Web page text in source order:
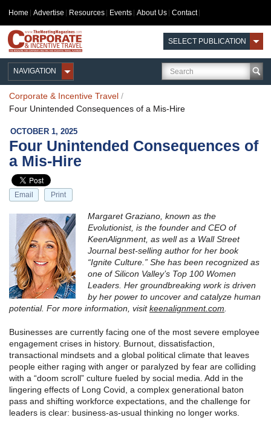
Home Advertise Resources Events About Us Contact
SELECT PUBLICATION
NAVIGATION
Corporate & Incentive Travel /
Four Unintended Consequences of a Mis-Hire
OCTOBER 1, 2025
Four Unintended Consequences of
a Mis-Hire
Email Print
Margaret Graziano, known as the
Evolutionist, is the founder and CEO of
KeenAlignment, as well as a Wall Street
Journal best-selling author for her book
“Ignite Culture.” She has been recognized as
one of Silicon Valley’s Top 100 Women
Leaders. Her groundbreaking work is driven
by her power to uncover and catalyze human
potential. For more information, visitkeenalignment.com
Businesses are currently facing one of the most severe employee
engagement crises in history. Burnout, dissatisfaction,
transactional mindsets and a global political climate that leaves
people either raging with anger or paralyzed by fear are colliding
with a “doom scroll” culture fueled by social media. Add in the
lingering effects of Long Covid, a complex generational baton
pass and shifting workforce expectations, and the challenge for
leaders is clear: business-as-usual thinking no longer works.